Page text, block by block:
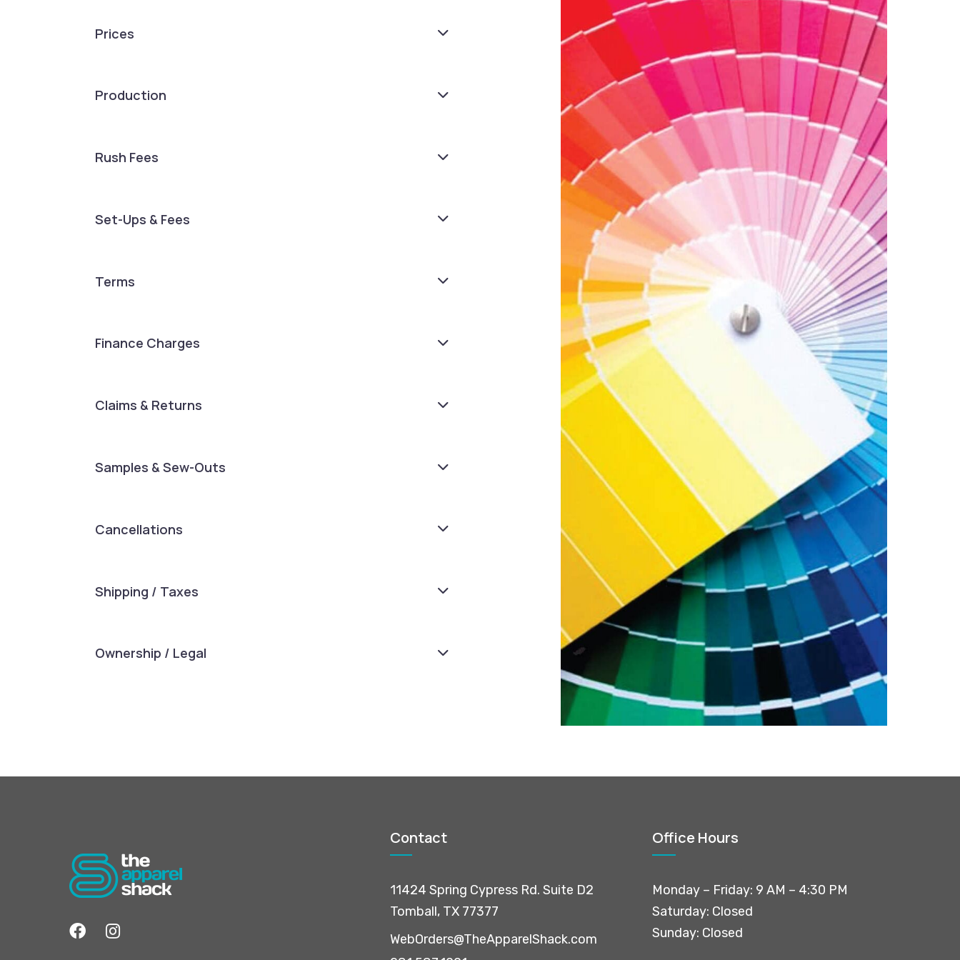
Prices
Production
Rush Fees
Set-Ups & Fees
Terms
Finance Charges
Claims & Returns
Samples & Sew-Outs
Cancellations
Shipping / Taxes
Ownership / Legal
Contact
11424 Spring Cypress Rd. Suite D2
Tomball, TX 77377
WebOrders@TheApparelShack.com
Office Hours
Monday – Friday: 9 AM – 4:30 PM
Saturday: Closed
Sunday: Closed